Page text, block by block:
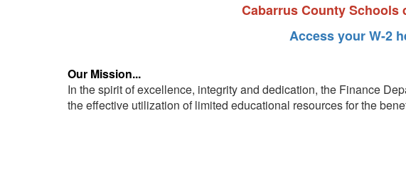
Cabarrus County Schools
Access your W-2
Our Mission...
In the spirit of excellence, integrity and dedication, the Finance
the effective utilization of limited educational resources for the